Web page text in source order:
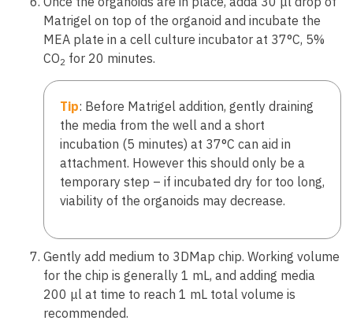
Matrigel on top of the organoid and incubate the
MEA plate in a cell culture incubator at 37°C, 5%
CO2 for 20 minutes.
Tip: Before Matrigel addition, gently draining
the media from the well and a short
incubation (5 minutes) at 37°C can aid in
attachment. However this should only be a
temporary step – if incubated dry for too long,
viability of the organoids may decrease.
Gently add medium to 3DMap chip. Working volume
for the chip is generally 1 mL, and adding media
200 μl at time to reach 1 mL total volume is
recommended.